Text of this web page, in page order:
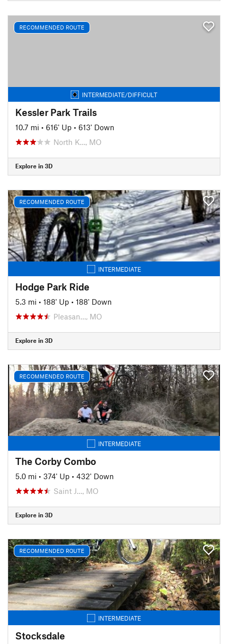
RECOMMENDED ROUTE
INTERMEDIATE/DIFFICULT
Kessler Park Trails
10.7 mi • 616' Up • 613' Down
North K…, MO
Explore in 3D
RECOMMENDED ROUTE
INTERMEDIATE
Hodge Park Ride
5.3 mi • 188' Up • 188' Down
Pleasan…, MO
Explore in 3D
RECOMMENDED ROUTE
INTERMEDIATE
The Corby Combo
5.0 mi • 374' Up • 432' Down
Saint J…, MO
Explore in 3D
RECOMMENDED ROUTE
INTERMEDIATE
Stocksdale